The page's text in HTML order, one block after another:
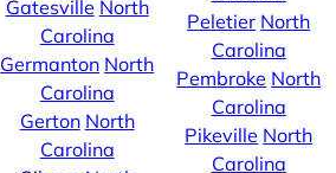
Gatesville North
Carolina
Germanton North
Carolina
Gerton North
Carolina
Peletier North
Carolina
Pembroke North
Carolina
Pikeville North
Carolina